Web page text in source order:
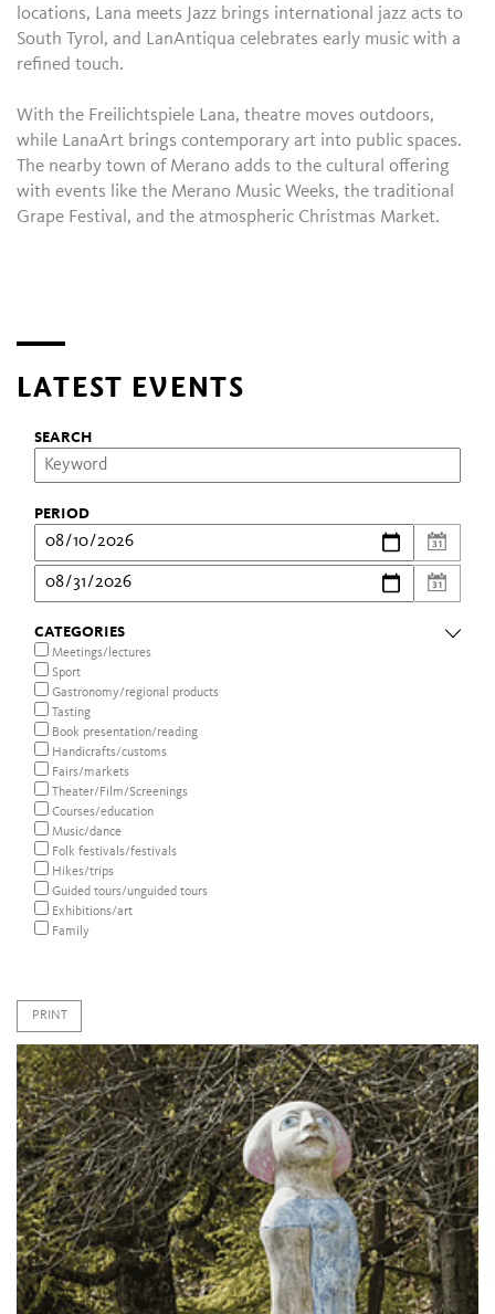
locations, Lana meets Jazz brings international jazz acts to
South Tyrol, and LanAntiqua celebrates early music with a
refined touch.
With the Freilichtspiele Lana, theatre moves outdoors,
while LanaArt brings contemporary art into public spaces.
The nearby town of Merano adds to the cultural offering
with events like the Merano Music Weeks, the traditional
Grape Festival, and the atmospheric Christmas Market.
LATEST EVENTS
SEARCH
PERIOD
CATEGORIES
Meetings/lectures
Sport
Gastronomy/regional products
Tasting
Book presentation/reading
Handicrafts/customs
Fairs/markets
Theater/Film/Screenings
Courses/education
Music/dance
Folk festivals/festivals
Hikes/trips
Guided tours/unguided tours
Exhibitions/art
Family
PRINT